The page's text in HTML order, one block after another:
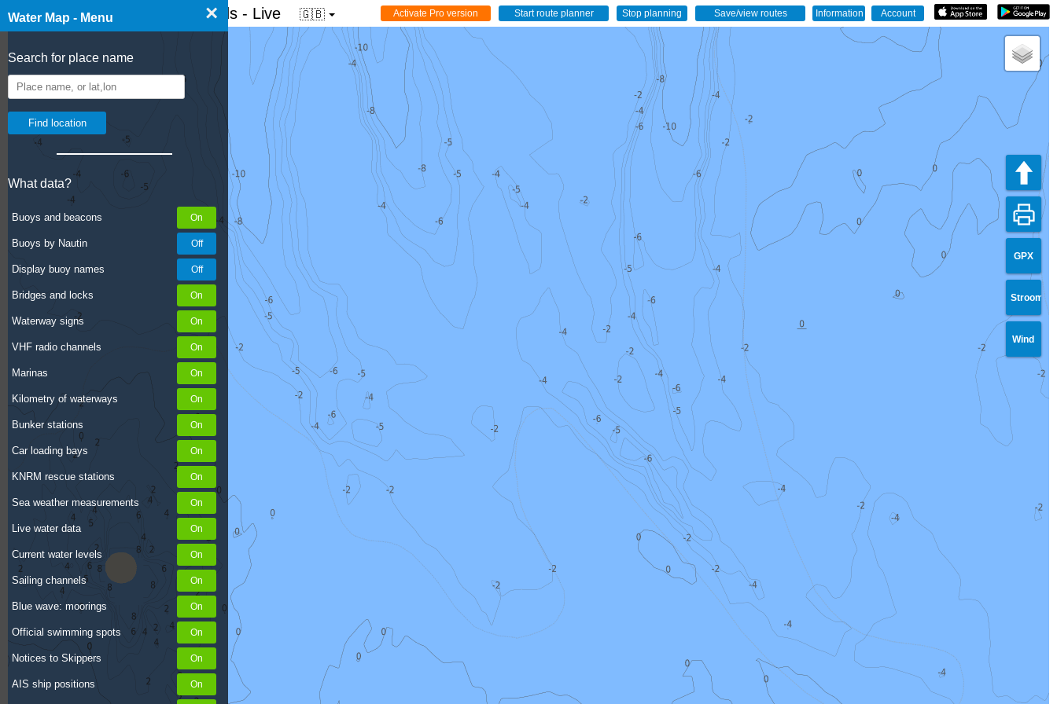
Water Map - Menu ×
Search for place name
What data?
Buoys and beacons
Buoys by Nautin
Display buoy names
Bridges and locks
Waterway signs
VHF radio channels
Marinas
Kilometry of waterways
Bunker stations
Car loading bays
KNRM rescue stations
Sea weather measurements
Live water data
Current water levels
Sailing channels
Blue wave: moorings
Official swimming spots
Notices to Skippers
AIS ship positions
☰ Water map of the Netherlands - Live 🇬🇧
GPX
Stroom
Wind